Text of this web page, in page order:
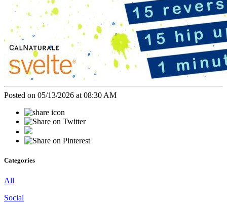
Posted on 05/13/2026 at 08:30 AM
Categories
All
Social